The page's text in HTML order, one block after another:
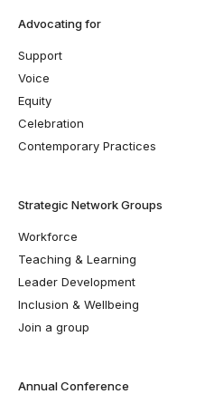
Advocating for
Support
Voice
Equity
Celebration
Contemporary Practices
Strategic Network Groups
Workforce
Teaching & Learning
Leader Development
Inclusion & Wellbeing
Join a group
Annual Conference